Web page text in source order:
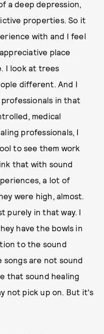
a deep depression,
properties. So it
with and I feel
place
I look at trees
different. And I
in that
medical
professionals, I
to see them work
that with sound
a lot of
were high, almost.
purely in that way. I
have the bowls in
to the sound
songs are not sound
that sound healing
not pick up on. But it's